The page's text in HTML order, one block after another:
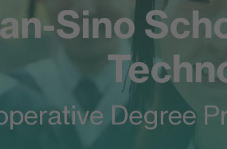
Sino
Degree
Germany
to FOM